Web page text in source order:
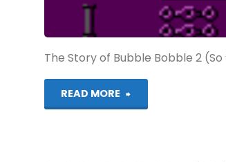
The Story of Bubble Bobble 2
READ MORE
"Rainbow